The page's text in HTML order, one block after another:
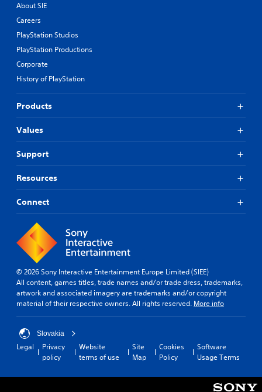
About SIE
Careers
PlayStation Studios
PlayStation Productions
Corporate
History of PlayStation
Products
Values
Support
Resources
Connect
© 2026 Sony Interactive Entertainment Europe Limited (SIEE)
All content, games titles, trade names and/or trade dress, trademarks,
artwork and associated imagery are trademarks and/or copyright
material of their respective owners. All rights reserved. More info
Slovakia
Legal
Privacy
policy
Website
terms of use
Site
Map
Cookies
Policy
Software
Usage Terms